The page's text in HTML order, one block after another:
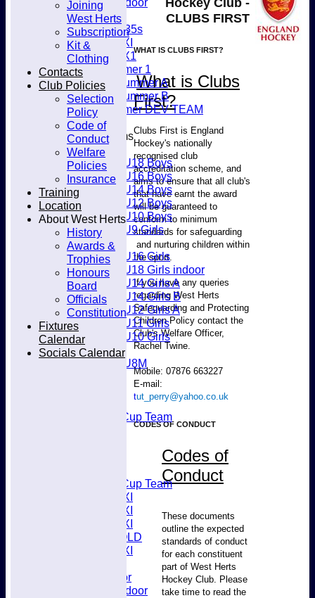
Club
Mixed
Women's O35s
Women's 5XI
Women's 6X1
Men’s Summer 1
Women's Summer A
Women's Summer B
Men’s Summer DEV TEAM
Junior Teams
Boys
U18 Boys
U16 Boys
U14 Boys
U12 Boys
U10 Boys
U9 Girls
Girls
U16 Girls
U18 Girls indoor
U14 Girls A
U14 Girls B
U12 Girls A
U11 Girls
U10 Girls
Mixed
U8M
Mens O45 Cup Team
Mens O35 Cup Team
Women's 1XI
Women's 2XI
Women's 3XI
Men's 6XI OLD
Women's 4XI
Men’s Indoor
Women's Indoor
CLUBS FIRST
WHAT IS CLUBS FIRST?
What is Clubs
First?
Clubs First is England
Hockey's nationally
recognised club
accreditation scheme, and
aims to ensure that all club's
that have earnt the award
will be guaranteed to
conform to minimum
standards for safeguarding
and nurturing children within
the sport.
If you have any queries
regarding West Herts
Safeguarding and Protecting
Children Policy contact the
Club's Welfare Officer,
Rachel Twine.
Mobile: 07876 663227
E-mail:
tut_perry@yahoo.co.uk
CODES OF CONDUCT
Codes of
Conduct
These documents
outline the expected
standards of conduct
for each constituent
part of West Herts
Hockey Club. Please
take time to read the
Joining
West Herts
Subscription
Kit &
Clothing
Contacts
Club Policies
Selection
Policy
Code of
Conduct
Welfare
Policies
Insurance
Training
Location
About West Herts
History
Awards &
Trophies
Honours
Board
Officials
Constitution
Fixtures
Calendar
Socials Calendar